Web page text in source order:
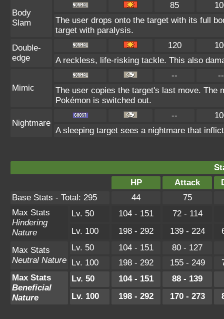
Body
Slam
85
The user drops onto the target with its full
target with paralysis.
Double-
edge
120
A reckless, life-risking tackle. This also
Mimic
--
--
The user copies the target's last move. The
Pokémon is switched out.
Nightmare
--
A sleeping target sees a nightmare that
HP
Attack
Base Stats - Total: 295
44
75
Max Stats
Hindering
Nature
Lv. 50 104 - 151 72 - 114
Lv. 100
198 - 292 139 - 224
Max Stats
Neutral Nature
Lv. 50 104 - 151 80 - 127
Lv. 100
198 - 292 155 - 249
Max Stats
Beneficial
Nature
Lv. 50 104 - 151 88 - 139
Lv. 100
198 - 292 170 - 273